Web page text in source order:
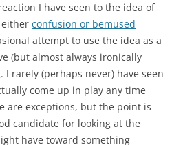
I have seen to the idea of
confusion or bemused
attempt to use the idea as a
(but almost always ironically
rarely (perhaps never) have seen
come up in play any time
are exceptions, but the point is
candidate for looking at the
have toward something